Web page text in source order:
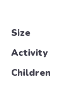
Size
Activity
Children